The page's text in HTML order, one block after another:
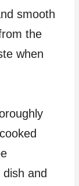
smooth
the
when
and